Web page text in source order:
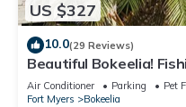
US $327
10.0(29 Reviews)
Beautiful Bokeelia!
and your dog
Air Conditioner Parking
Pet
Fort Myers
Bokeelia